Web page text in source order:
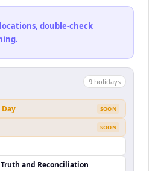
double-check
9 holidays
Day SOON
SOON
and Reconciliation